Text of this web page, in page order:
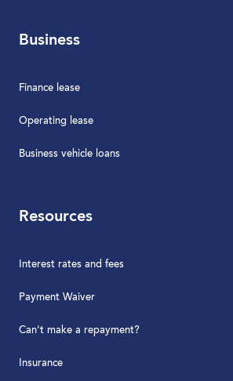
Business
Finance lease
Operating lease
Business vehicle loans
Resources
Interest rates and fees
Payment Waiver
Can't make a repayment?
Insurance